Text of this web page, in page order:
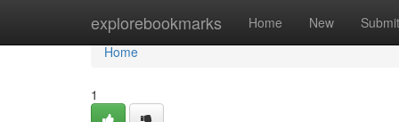
explorebookmarks Home New Submit
Home
Home
1